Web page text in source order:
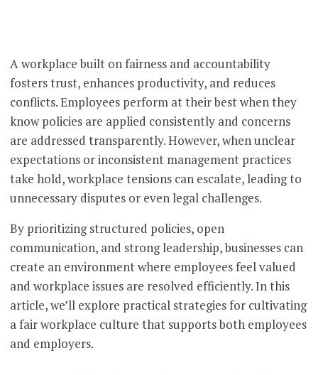
A workplace built on fairness and accountability
fosters trust, enhances productivity, and reduces
conflicts. Employees perform at their best when they
know policies are applied consistently and concerns
are addressed transparently. However, when unclear
expectations or inconsistent management practices
take hold, workplace tensions can escalate, leading to
unnecessary disputes or even legal challenges.
By prioritizing structured policies, open
communication, and strong leadership, businesses can
create an environment where employees feel valued
and workplace issues are resolved efficiently. In this
article, we’ll explore practical strategies for cultivating
a fair workplace culture that supports both employees
and employers.